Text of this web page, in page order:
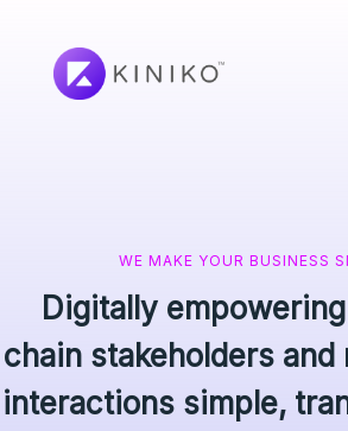
WE MAKE YOUR BUSINESS
Digitally
chain stakeholders and
interactions simple,